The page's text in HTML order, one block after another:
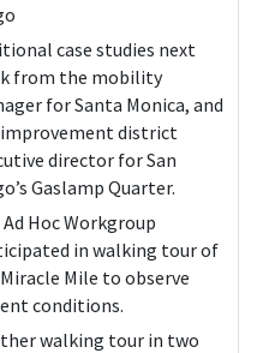
case studies next
from the mobility
for Santa Monica, and
district
director for San
Gaslamp Quarter.
Hoc Workgroup
in walking tour of
Mile to observe
conditions.
walking tour in two